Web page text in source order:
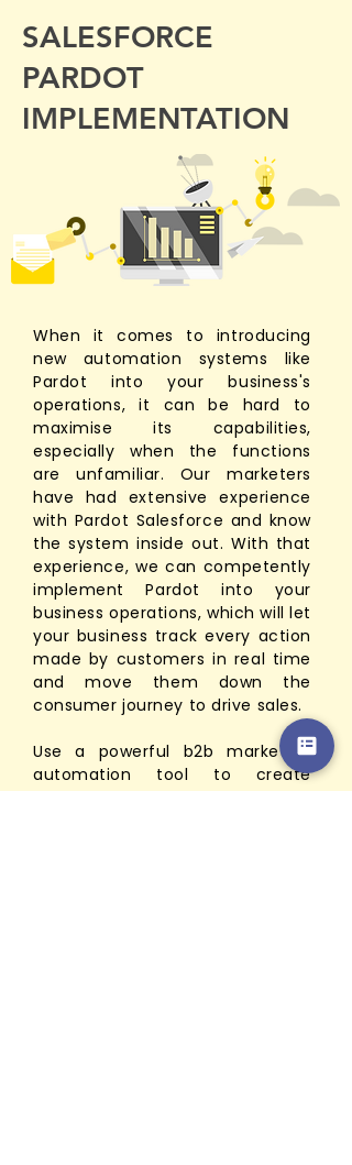
SALESFORCE
PARDOT
IMPLEMENTATION
When it comes to introducing
new automation systems like
Pardot into your business's
operations, it can be hard to
maximise its capabilities,
especially when the functions
are unfamiliar. Our marketers
have had extensive experience
with Pardot Salesforce and know
the system inside out. With that
experience, we can competently
implement Pardot into your
business operations, which will let
your business track every action
made by customers in real time
and move them down the
consumer journey to drive sales.
Use a powerful b2b marketing
automation tool to create
connections and generate more